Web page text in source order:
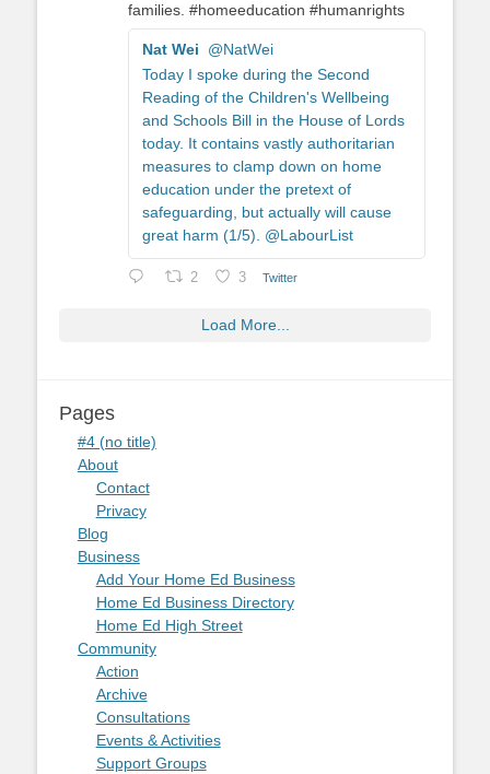
families. #homeeducation #humanrights
Nat Wei
@NatWei
Today I spoke during the Second
Reading of the Children's Wellbeing
and Schools Bill in the House of Lords
today. It contains vastly authoritarian
measures to clamp down on home
education under the pretext of
safeguarding, but actually will cause
great harm (1/5). @LabourList
2 3 Twitter
Load More...
Pages
#4 (no title)
About
Contact
Privacy
Blog
Business
Add Your Home Ed Business
Home Ed Business Directory
Home Ed High Street
Community
Action
Archive
Consultations
Events & Activities
Support Groups